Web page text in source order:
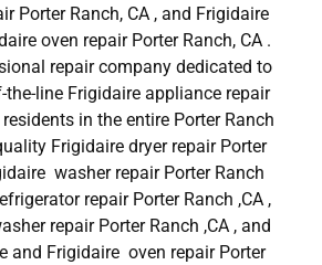
Porter Ranch, CA , and Frigidaire
oven repair Porter Ranch, CA .
repair company dedicated to
line Frigidaire appliance repair
in the entire Porter Ranch
Frigidaire dryer repair Porter
washer repair Porter Ranch
repair Porter Ranch ,CA ,
repair Porter Ranch ,CA , and
and Frigidaire oven repair Porter